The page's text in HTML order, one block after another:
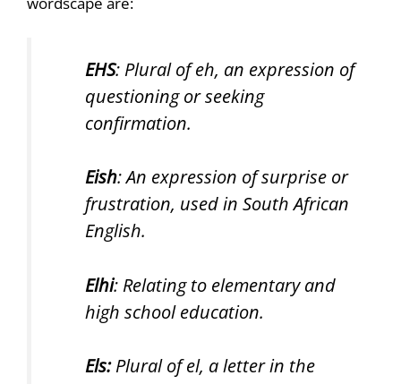
EHS: Plural of eh, an expression of
questioning or seeking
confirmation.
Eish: An expression of surprise or
frustration, used in South African
English.
Elhi: Relating to elementary and
high school education.
Els:Plural of el, a letter in the